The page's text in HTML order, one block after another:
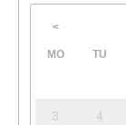
<
MO TU
3 4